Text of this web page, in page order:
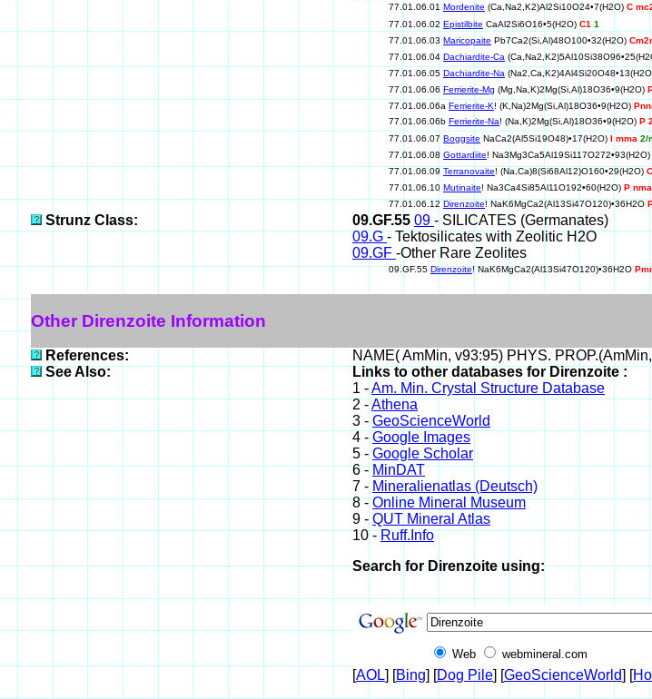
77.01.06.01 Mordenite (Ca,Na2,K2)Al2Si10O24•7(H2O) C
77.01.06.02 Epistilbite CaAl2Si6O16•5(H2O) C1 1
77.01.06.03 Maricopaite Pb7Ca2(Si,Al)48O100•32(H2O)
77.01.06.04 Dachiardite-Ca
77.01.06.05 Dachiardite-Na
77.01.06.06 Ferrierite-Mg (Mg,Na,K)2Mg(Si,Al)18O36•9(H2O)
77.01.06.06a Ferrierite-K! (K,Na)2Mg(Si,Al)18O36•9(H2O)
77.01.06.06b Ferrierite-Na! (Na,K)2Mg(Si,Al)18O36•9(H2O)P 2
77.01.06.07 Boggsite NaCa2(Al5Si19O48)•17(H2O) I mma 2/
77.01.06.08 Gottardiite! Na3Mg3Ca5Al19Si117O272•93(H2O)
77.01.06.09 Terranovaite! (Na,Ca)8(Si68Al12)O160•29(H2O)
77.01.06.10 Mutinaite! Na3Ca4Si85Al11O192•60(H2O) P nma
77.01.06.12 Direnzoite! NaK6MgCa2(Al13Si47O120)•36H2O
Strunz Class: 09.GF.55 09 - SILICATES (Germanates)
09.G- Tektosilicates with Zeolitic H2O
09.GF -Other Rare Zeolites
09.GF.55Direnzoite! NaK6MgCa2(Al13Si47O120)•36H2O
Other Direnzoite Information
References:
NAME( AmMin, v93:95) PHYS.
See Also:
Links to other databases for Direnzoite :
1 -Am. Min. Crystal Structure Database
2 -Athena
3 - GeoScienceWorld
4 - Google Images
5 - Google Scholar
6 -MinDAT
7 - Mineralienatlas (Deutsch)
8 -Online Mineral Museum
9 - QUT Mineral Atlas
10 -Ruff.Info
Search for Direnzoite using:
Web webmineral.com
[AOL] [Bing] [Dog Pile] [GeoScienceWorld] [